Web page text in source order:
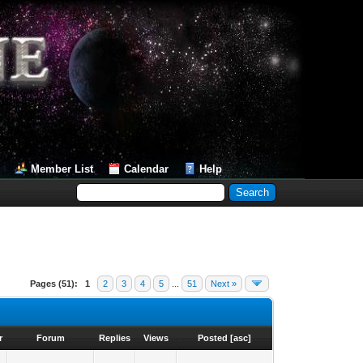
Member List Calendar Help
Pages (51): 1 2 3 4 5 51 Next »
Forum Replies Views Posted [asc]